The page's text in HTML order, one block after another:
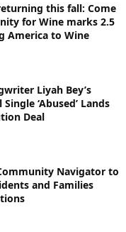
this fall: Come
for Wine marks 2.5
America to Wine
Liyah Bey’s
‘Abused’ Lands
Deal
Navigator to
and Families